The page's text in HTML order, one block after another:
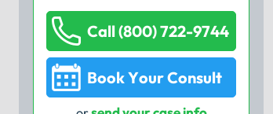
Call (800) 722-9744
Book Your Consult